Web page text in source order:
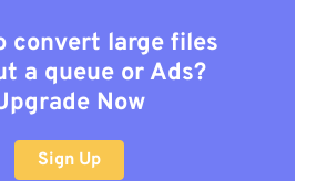
convert large files
a queue or Ads?
Now
Sign Up